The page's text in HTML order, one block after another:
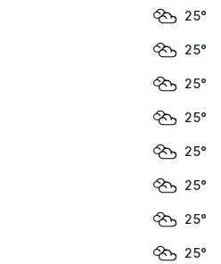
25°
25°
25°
25°
25°
25°
25°
25°